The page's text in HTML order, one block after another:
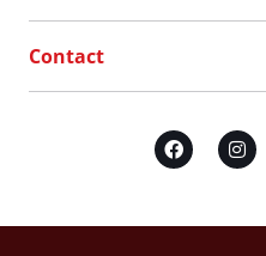
Contact